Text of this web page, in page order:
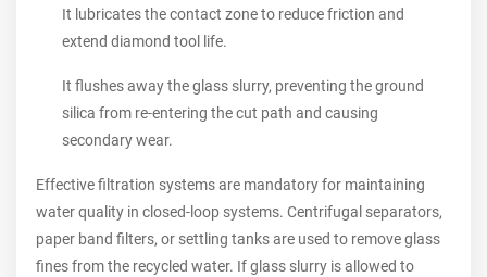
It lubricates the contact zone to reduce friction and
extend diamond tool life.
It flushes away the glass slurry, preventing the ground
silica from re-entering the cut path and causing
secondary wear.
Effective filtration systems are mandatory for maintaining
water quality in closed-loop systems. Centrifugal separators,
paper band filters, or settling tanks are used to remove glass
fines from the recycled water. If glass slurry is allowed to